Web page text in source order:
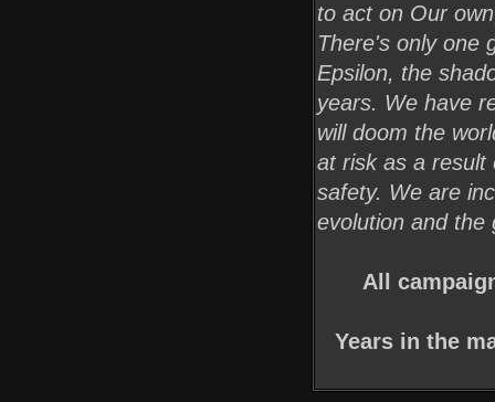
to act on Our
There's only one
Epsilon, the
years. We have
will doom the
at risk as a result
safety. We are
evolution and the
All
Years in the